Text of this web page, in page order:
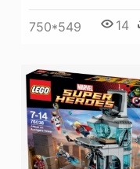
750*549 14